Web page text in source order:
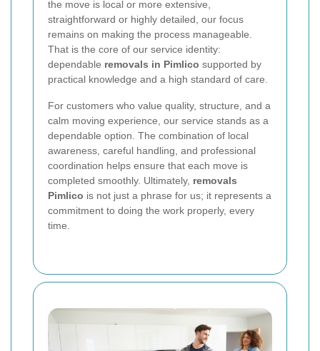
the move is local or more extensive,
straightforward or highly detailed, our focus
remains on making the process manageable.
That is the core of our service identity:
dependable removals in Pimlico supported by
practical knowledge and a high standard of care.
For customers who value quality, structure, and a
calm moving experience, our service stands as a
dependable option. The combination of local
awareness, careful handling, and professional
coordination helps ensure that each move is
completed smoothly. Ultimately, removals
Pimlico is not just a phrase for us; it represents a
commitment to doing the work properly, every
time.